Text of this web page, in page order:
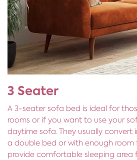
3 Seater
A 3-seater sofa bed is ideal for
rooms or if you want to use your
daytime sofa. They usually
a double bed or with enough
provide comfortable sleeping area